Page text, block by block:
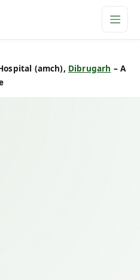
(amch), Dibrugarh – A